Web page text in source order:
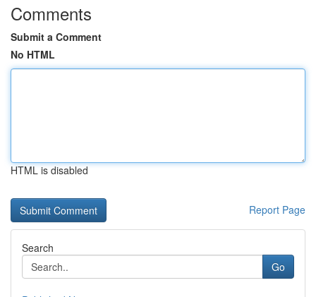
Comments
Submit a Comment
No HTML
HTML is disabled
Report Page
Search
Go